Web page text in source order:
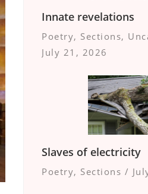
Innate revelations
Poetry, Sections,
July 21, 2026
Slaves of electricity
Poetry, Sections /